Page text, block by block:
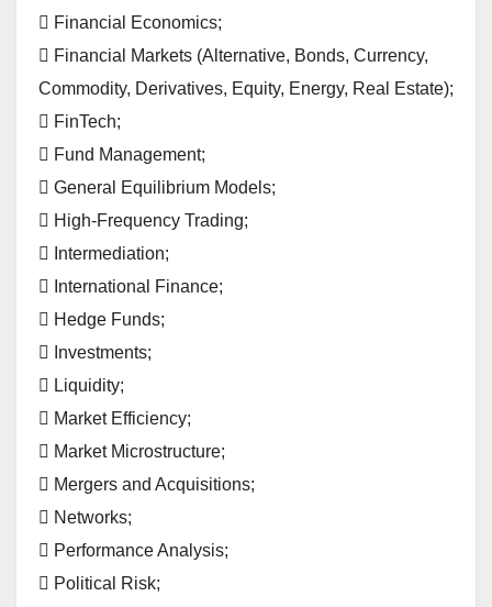
 Financial Economics;
 Financial Markets (Alternative, Bonds, Currency,
Commodity, Derivatives, Equity, Energy, Real Estate);
 FinTech;
 Fund Management;
 General Equilibrium Models;
 High-Frequency Trading;
 Intermediation;
 International Finance;
 Hedge Funds;
 Investments;
 Liquidity;
 Market Efficiency;
 Market Microstructure;
 Mergers and Acquisitions;
 Networks;
 Performance Analysis;
 Political Risk;